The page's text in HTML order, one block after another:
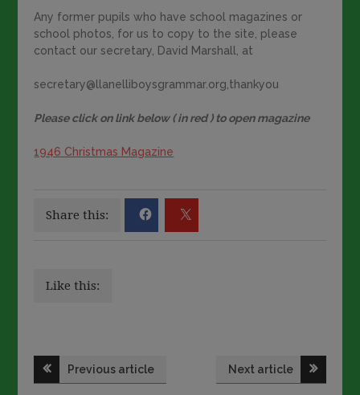
Any former pupils who have school magazines or
school photos, for us to copy to the site, please
contact our secretary, David Marshall, at
secretary@llanelliboysgrammar.org,thankyou
Please click on link below ( in red ) to open magazine
1946 Christmas Magazine
Share this:
Like this:
PostPrevious article Next article